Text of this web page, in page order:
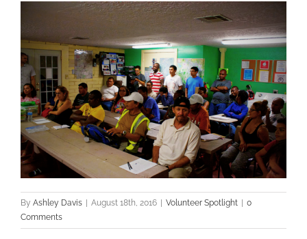
By Ashley Davis August 18th, 2016 Volunteer Spotlight
0
Comments